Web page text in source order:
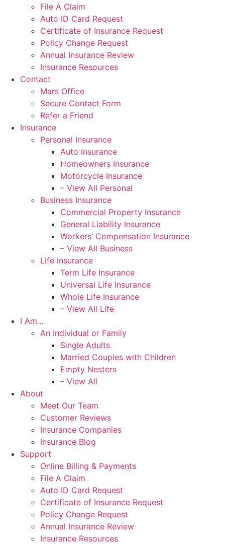
File A Claim
Auto ID Card Request
Certificate of Insurance Request
Policy Change Request
Annual Insurance Review
Insurance Resources
Contact
Mars Office
Secure Contact Form
Refer a Friend
Insurance
Personal Insurance
Auto Insurance
Homeowners Insurance
Motorcycle Insurance
– View All Personal
Business Insurance
Commercial Property Insurance
General Liability Insurance
Workers’ Compensation Insurance
– View All Business
Life Insurance
Term Life Insurance
Universal Life Insurance
Whole Life Insurance
– View All Life
I Am…
An Individual or Family
Single Adults
Married Couples with Children
Empty Nesters
– View All
About
Meet Our Team
Customer Reviews
Insurance Companies
Insurance Blog
Support
Online Billing & Payments
File A Claim
Auto ID Card Request
Certificate of Insurance Request
Policy Change Request
Annual Insurance Review
Insurance Resources